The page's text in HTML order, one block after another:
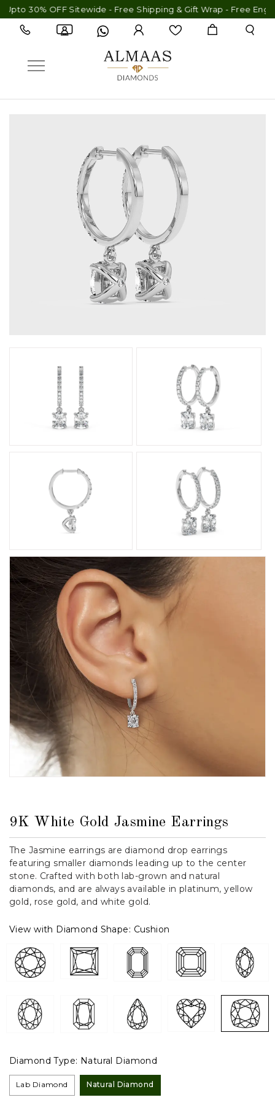
OFF Sitewide - Free Shipping & Gift Wrap - Free Engraving
9K White Gold Jasmine Earrings
The Jasmine earrings are diamond drop earrings
featuring smaller diamonds leading up to the center
stone. Crafted with both lab-grown and natural
diamonds, and are always available in platinum, yellow
gold, rose gold, and white gold.
View with Diamond Shape: Cushion
Diamond Type: Natural Diamond
Lab Diamond Natural Diamond